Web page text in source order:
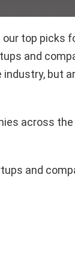
top picks
and
industry, but
across
and